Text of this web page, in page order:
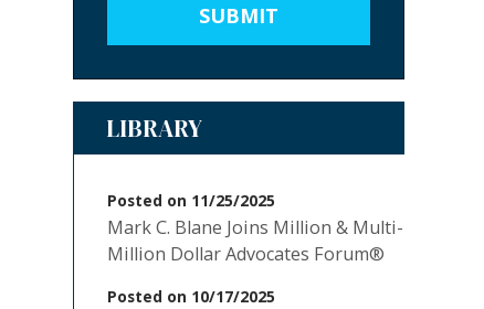
SUBMIT
LIBRARY
Posted on 11/25/2025
Mark C. Blane Joins Million & Multi-
Million Dollar Advocates Forum®
Posted on 10/17/2025